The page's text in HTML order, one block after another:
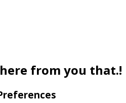
from you that.!